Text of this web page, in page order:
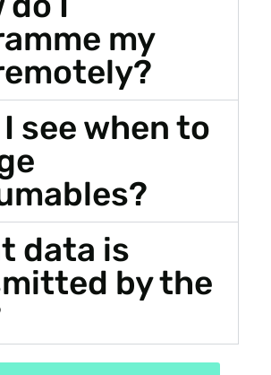
my
see when to
data is
by the